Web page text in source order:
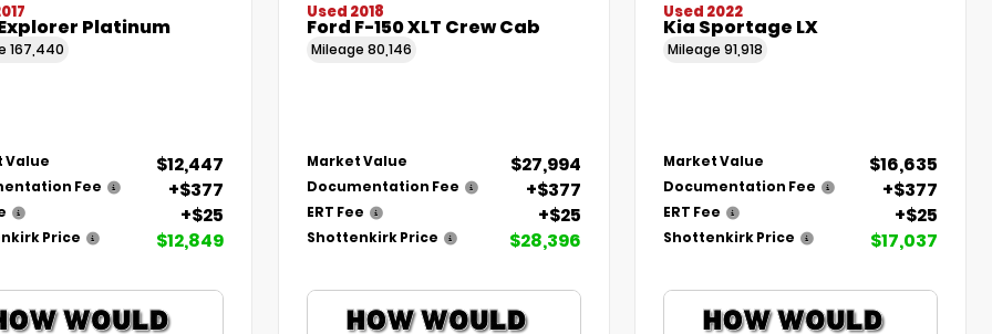
Platinum
167,440
Value $12,447
Fee +$377
+$25
Price $12,849
Used 2018
Ford F-150 XLT Crew Cab
Mileage 80,146
Market Value $27,994
Documentation Fee +$377
ERT Fee +$25
Shottenkirk Price $28,396
Used 2022
Kia Sportage LX
Mileage91,918
Market Value $16,635
Documentation Fee +$377
ERT Fee +$25
Shottenkirk Price $17,037